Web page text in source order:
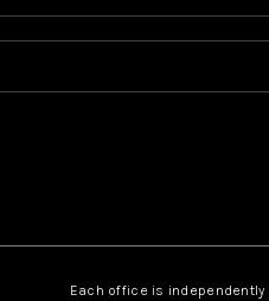
Each office is